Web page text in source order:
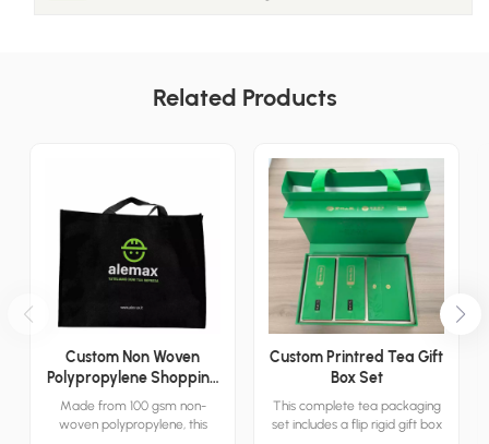
Related Products
Custom Non Woven
Polypropylene Shopping
Bag
Made from 100 gsm non-
woven polypropylene, this
Custom Printred Tea Gift
Box Set
This complete tea packaging
set includes a flip rigid gift box